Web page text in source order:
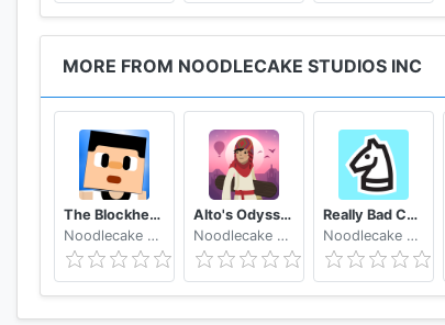
MORE FROM NOODLECAKE STUDIOS INC
The Blockheads
Noodlecake Studios Inc
Alto's Odyssey
Noodlecake Studios Inc
Really Bad Chess
Noodlecake Studios Inc